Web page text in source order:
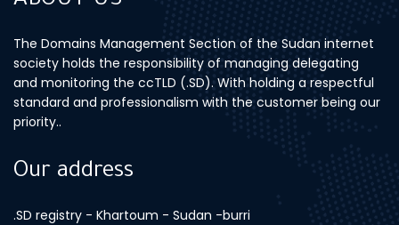
The Domains Management Section of the Sudan internet
society holds the responsibility of managing delegating
and monitoring the ccTLD (.SD). With holding a respectful
standard and professionalism with the customer being our
priority..
Our address
.SD registry - Khartoum - Sudan -burri